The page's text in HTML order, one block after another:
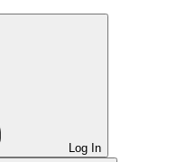
Log In